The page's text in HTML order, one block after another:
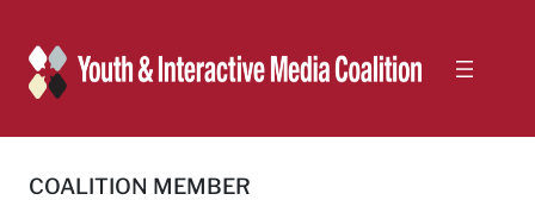
content
COALITION MEMBER